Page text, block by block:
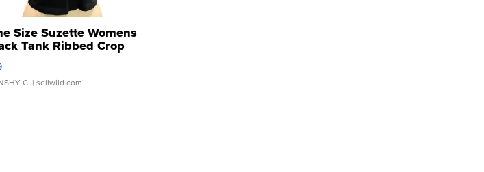
Size Suzette Womens
Tank Ribbed Crop
...
C. | sellwild.com